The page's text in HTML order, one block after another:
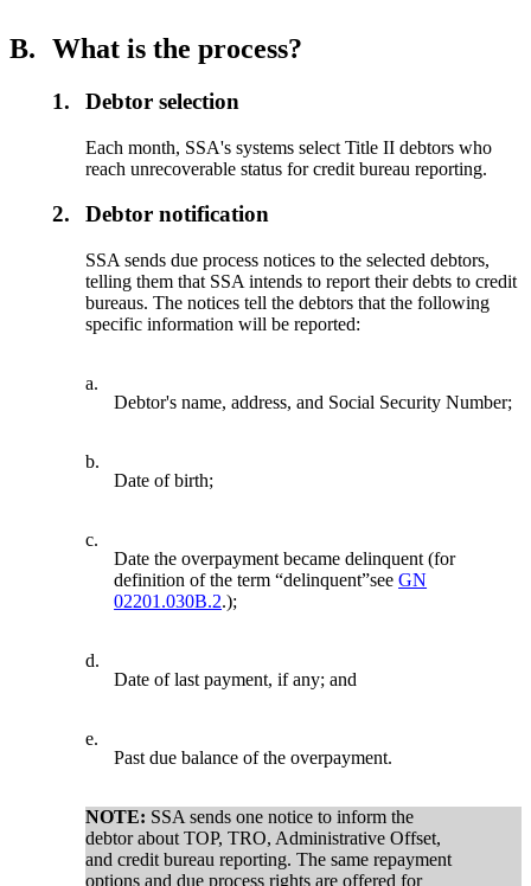
B. What is the process?
1. Debtor selection
Each month, SSA's systems select Title II debtors who
reach unrecoverable status for credit bureau reporting.
2. Debtor notification
SSA sends due process notices to the selected debtors,
telling them that SSA intends to report their debts to credit
bureaus. The notices tell the debtors that the following
specific information will be reported:
a.
Debtor's name, address, and Social Security Number;
b.
Date of birth;
c.
Date the overpayment became delinquent (for
definition of the term “delinquent”seeGN
02201.030B.2.);
d.
Date of last payment, if any; and
e.
Past due balance of the overpayment.
NOTE: SSA sends one notice to inform the
debtor about TOP, TRO, Administrative Offset,
and credit bureau reporting. The same repayment
options and due process rights are offered for